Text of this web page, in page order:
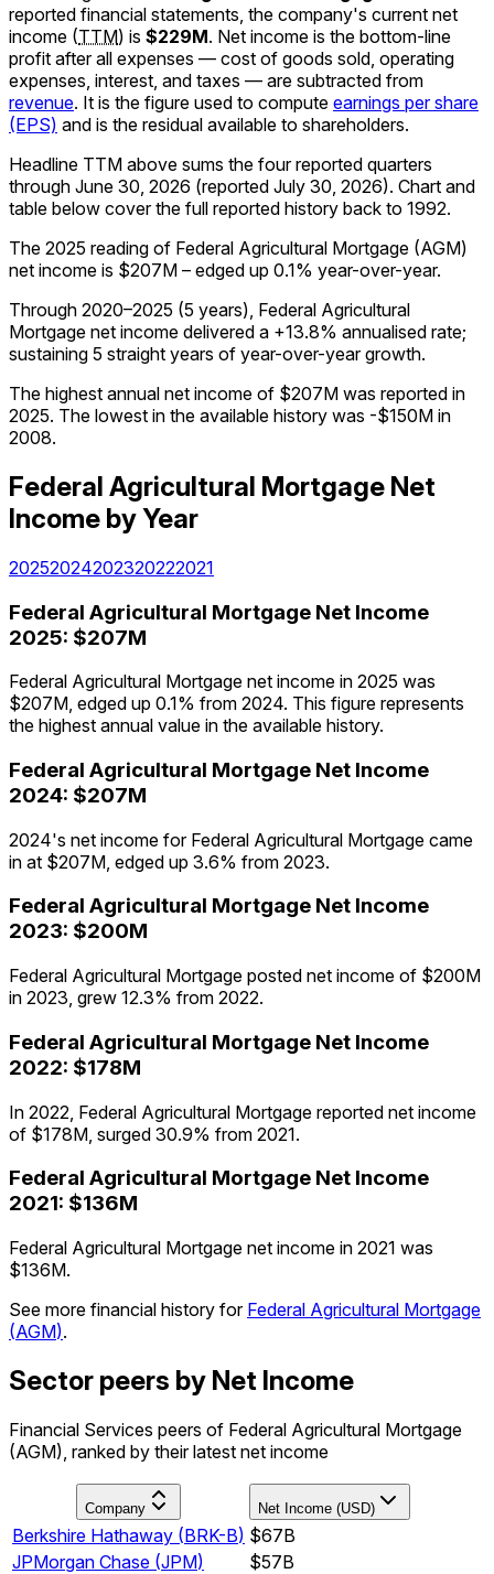
reported financial statements, the company's current net
income (TTM) is $229M. Net income is the bottom-line
profit after all expenses — cost of goods sold, operating
expenses, interest, and taxes — are subtracted from
revenue. It is the figure used to compute earnings per share
(EPS) and is the residual available to shareholders.
Headline TTM above sums the four reported quarters
through June 30, 2026 (reported July 30, 2026). Chart and
table below cover the full reported history back to 1992.
The 2025 reading of Federal Agricultural Mortgage (AGM)
net income is $207M – edged up 0.1% year-over-year.
Through 2020–2025 (5 years), Federal Agricultural
Mortgage net income delivered a +13.8% annualised rate;
sustaining 5 straight years of year-over-year growth.
The highest annual net income of $207M was reported in
2025. The lowest in the available history was -$150M in
2008.
Federal Agricultural Mortgage Net
Income by Year
20252024202320222021
Federal Agricultural Mortgage Net Income
2025: $207M
Federal Agricultural Mortgage net income in 2025 was
$207M, edged up 0.1% from 2024. This figure represents
the highest annual value in the available history.
Federal Agricultural Mortgage Net Income
2024: $207M
2024's net income for Federal Agricultural Mortgage came
in at $207M, edged up 3.6% from 2023.
Federal Agricultural Mortgage Net Income
2023: $200M
Federal Agricultural Mortgage posted net income of $200M
in 2023, grew 12.3% from 2022.
Federal Agricultural Mortgage Net Income
2022: $178M
In 2022, Federal Agricultural Mortgage reported net income
of $178M, surged 30.9% from 2021.
Federal Agricultural Mortgage Net Income
2021: $136M
Federal Agricultural Mortgage net income in 2021 was
$136M.
See more financial history for Federal Agricultural Mortgage
(AGM).
Sector peers by Net Income
Financial Services peers of Federal Agricultural Mortgage
(AGM), ranked by their latest net income
Company Net Income (USD)
Berkshire Hathaway (BRK-B) $67B
JPMorgan Chase (JPM)
$57B